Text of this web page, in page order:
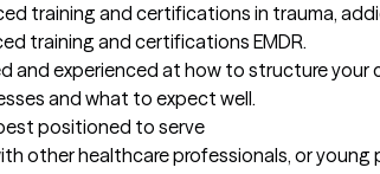
training and certifications in trauma,
training and certifications EMDR.
and experienced at how to structure your
and what to expect well.
positioned to serve
other healthcare professionals, or